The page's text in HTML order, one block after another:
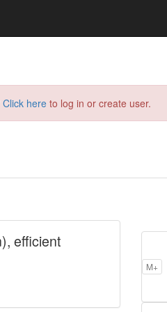
Click here to log in or create user.
M+